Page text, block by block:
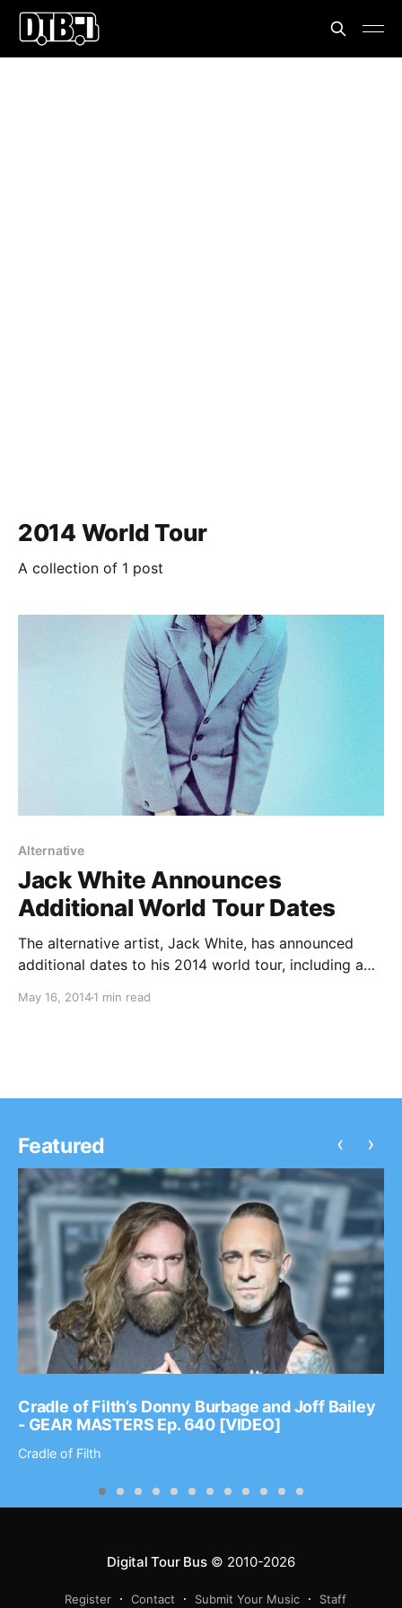
2014 World Tour
A collection of 1 post
Alternative
Jack White Announces
Additional World Tour Dates
The alternative artist, Jack White, has announced
additional dates to his 2014 world tour, including a
Benjamin Booker and The Kills will join White in select
May 16, 20141 min read
Featured
Cradle of Filth’s Donny Burbage and Joff Bailey
- GEAR MASTERS Ep. 640 [VIDEO]
Cradle of Filth
‹ ›
Digital Tour Bus© 2010-2026
Register Contact Submit Your Music Staff